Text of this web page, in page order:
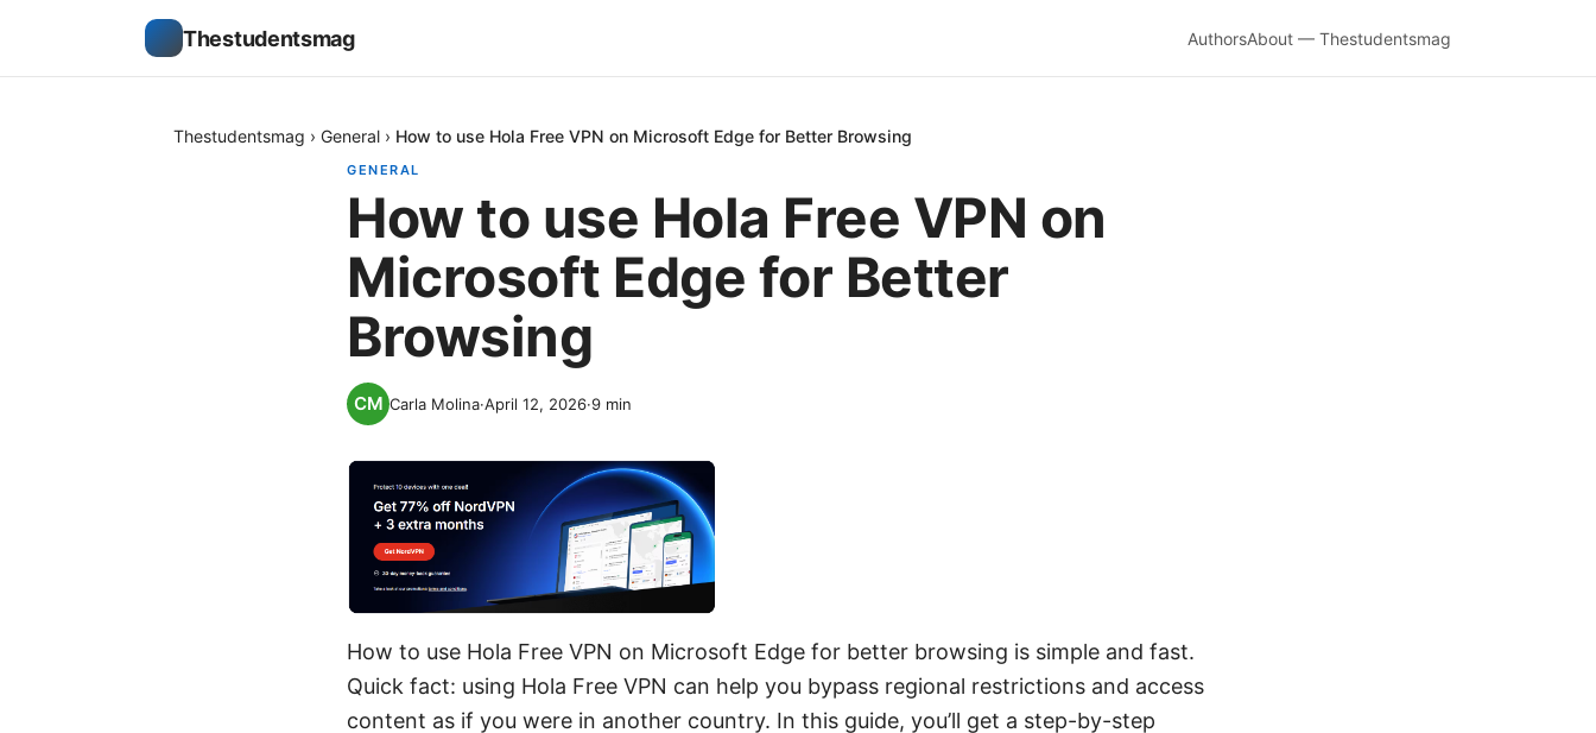
Thestudentsmag AuthorsAbout — Thestudentsmag
Thestudentsmag › General › How to use Hola Free VPN on Microsoft Edge for Better Browsing
GENERAL
How to use Hola Free VPN on
Microsoft Edge for Better
Browsing
Carla Molina·April 12, 2026·9 min
How to use Hola Free VPN on Microsoft Edge for better browsing is simple and fast.
Quick fact: using Hola Free VPN can help you bypass regional restrictions and access
content as if you were in another country. In this guide, you’ll get a step-by-step